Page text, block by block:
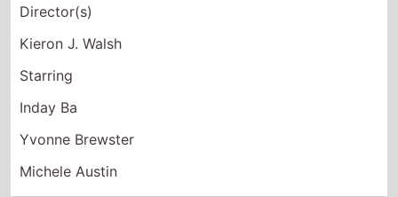
Forest People
Director(s)
Douglas Hodge
Starring
Pandora Clifford
Tim Delap